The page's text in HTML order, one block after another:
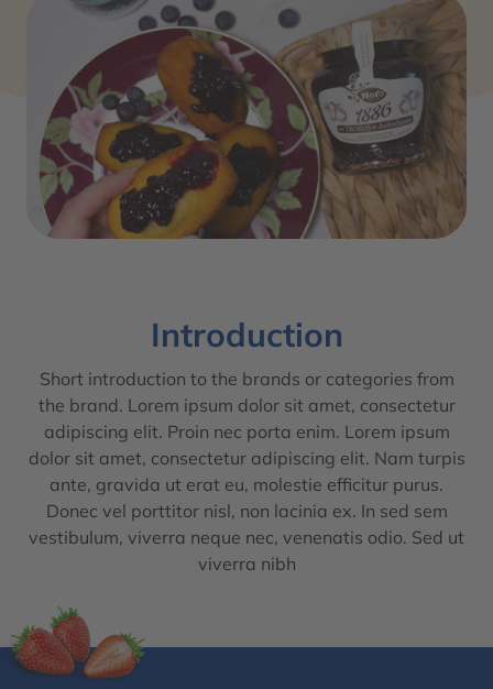
Introduction
Short introduction to the brands or categories from
the brand. Lorem ipsum dolor sit amet, consectetur
adipiscing elit. Proin nec porta enim. Lorem ipsum
dolor sit amet, consectetur adipiscing elit. Nam turpis
ante, gravida ut erat eu, molestie efficitur purus.
Donec vel porttitor nisl, non lacinia ex. In sed sem
vestibulum, viverra neque nec, venenatis odio. Sed ut
viverra nibh